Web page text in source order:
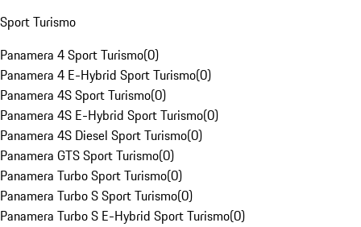
Sport Turismo
Panamera 4 Sport Turismo(0)
Panamera 4 E-Hybrid Sport Turismo(0)
Panamera 4S Sport Turismo(0)
Panamera 4S E-Hybrid Sport Turismo(0)
Panamera 4S Diesel Sport Turismo(0)
Panamera GTS Sport Turismo(0)
Panamera Turbo Sport Turismo(0)
Panamera Turbo S Sport Turismo(0)
Panamera Turbo S E-Hybrid Sport Turismo(0)